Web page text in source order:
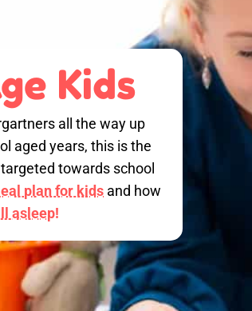
Kids
all the way up
aged years, this is the
towards school
plan for kids and how
asleep!